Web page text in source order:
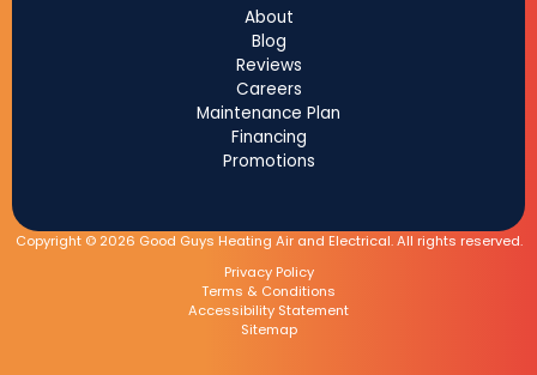
About
Blog
Reviews
Careers
Maintenance Plan
Financing
Promotions
Copyright © 2026 Good Guys Heating Air and Electrical. All rights reserved.
Privacy Policy
Terms & Conditions
Accessibility Statement
Sitemap